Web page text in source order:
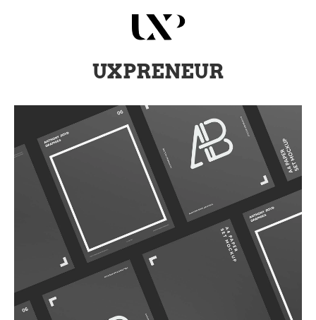
UXPRENEUR